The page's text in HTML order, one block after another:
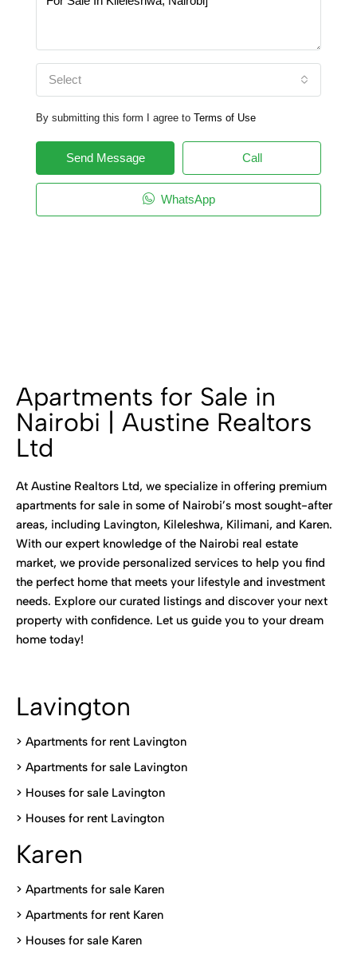
Select
By submitting this form I agree to Terms of Use
Send Message Call
WhatsApp
Apartments for Sale in
Nairobi | Austine Realtors
Ltd
At Austine Realtors Ltd, we specialize in offering premium
apartments for sale in some of Nairobi’s most sought-after
areas, including Lavington, Kileleshwa, Kilimani, and Karen.
With our expert knowledge of the Nairobi real estate
market, we provide personalized services to help you find
the perfect home that meets your lifestyle and investment
needs. Explore our curated listings and discover your next
property with confidence. Let us guide you to your dream
home today!
Lavington
> Apartments for rent Lavington
> Apartments for sale Lavington
> Houses for sale Lavington
> Houses for rent Lavington
Karen
> Apartments for sale Karen
> Apartments for rent Karen
> Houses for sale Karen